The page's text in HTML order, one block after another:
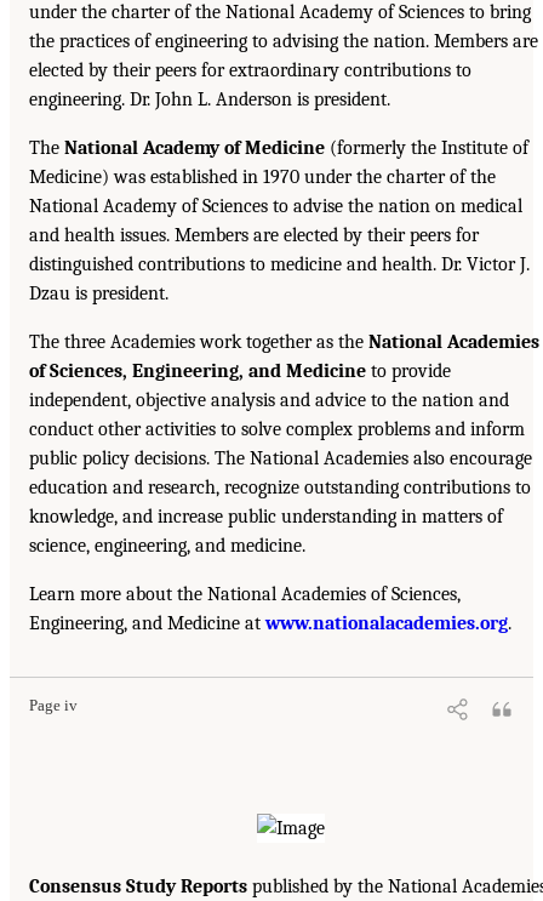
under the charter of the National Academy of Sciences to bring
the practices of engineering to advising the nation. Members are
elected by their peers for extraordinary contributions to
engineering. Dr. John L. Anderson is president.
The National Academy of Medicine (formerly the Institute of
Medicine) was established in 1970 under the charter of the
National Academy of Sciences to advise the nation on medical
and health issues. Members are elected by their peers for
distinguished contributions to medicine and health. Dr. Victor J.
Dzau is president.
The three Academies work together as the National Academies
of Sciences, Engineering, and Medicine to provide
independent, objective analysis and advice to the nation and
conduct other activities to solve complex problems and inform
public policy decisions. The National Academies also encourage
education and research, recognize outstanding contributions to
knowledge, and increase public understanding in matters of
science, engineering, and medicine.
Learn more about the National Academies of Sciences,
Engineering, and Medicine atwww.nationalacademies.org.
Page iv
Consensus Study Reports published by the National